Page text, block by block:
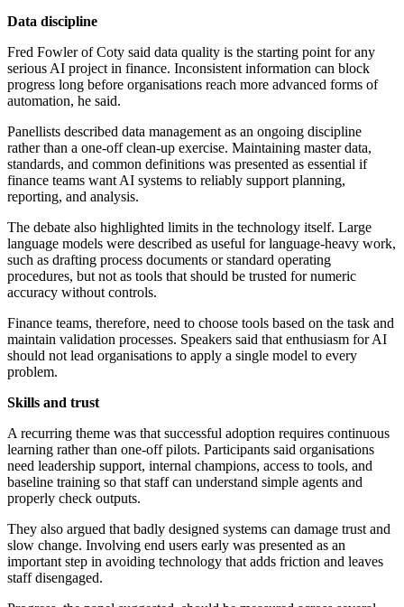
Data discipline
Fred Fowler of Coty said data quality is the starting point for any
serious AI project in finance. Inconsistent information can block
progress long before organisations reach more advanced forms of
automation, he said.
Panellists described data management as an ongoing discipline
rather than a one-off clean-up exercise. Maintaining master data,
standards, and common definitions was presented as essential if
finance teams want AI systems to reliably support planning,
reporting, and analysis.
The debate also highlighted limits in the technology itself. Large
language models were described as useful for language-heavy work,
such as drafting process documents or standard operating
procedures, but not as tools that should be trusted for numeric
accuracy without controls.
Finance teams, therefore, need to choose tools based on the task and
maintain validation processes. Speakers said that enthusiasm for AI
should not lead organisations to apply a single model to every
problem.
Skills and trust
A recurring theme was that successful adoption requires continuous
learning rather than one-off pilots. Participants said organisations
need leadership support, internal champions, access to tools, and
baseline training so that staff can understand simple agents and
properly check outputs.
They also argued that badly designed systems can damage trust and
slow change. Involving end users early was presented as an
important step in avoiding technology that adds friction and leaves
staff disengaged.